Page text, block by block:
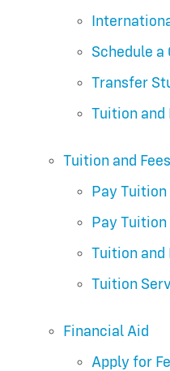
Schedule a
Transfer
Tuition and
Tuition and Fees
Pay
Pay Tuition
Tuition and
Tuition
Financial Aid
Apply for